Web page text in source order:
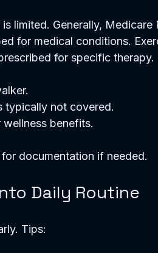
limited. Generally,
for medical conditions.
for specific therapy.
typically not covered.
benefits.
documentation if needed.
Daily Routine
Tips: